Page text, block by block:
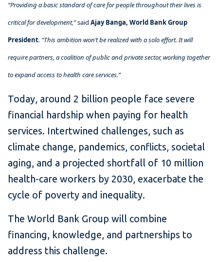
“Providing a basic standard of care for people throughout their lives is
critical for development,”said Ajay Banga, World Bank Group
President. “This ambition won’t be realized with a solo effort. It will
require partners, a coalition of public and private sector, working together
to expand access to health care services.”
Today, around 2 billion people face severe
financial hardship when paying for health
services. Intertwined challenges, such as
climate change, pandemics, conflicts, societal
aging, and a projected shortfall of 10 million
health-care workers by 2030, exacerbate the
cycle of poverty and inequality.
The World Bank Group will combine
financing, knowledge, and partnerships to
address this challenge.